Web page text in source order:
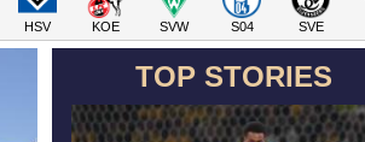
HSV KOE SVW S04 SVE
TOP STORIES